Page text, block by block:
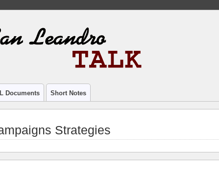
Documents Short Notes
Strategies